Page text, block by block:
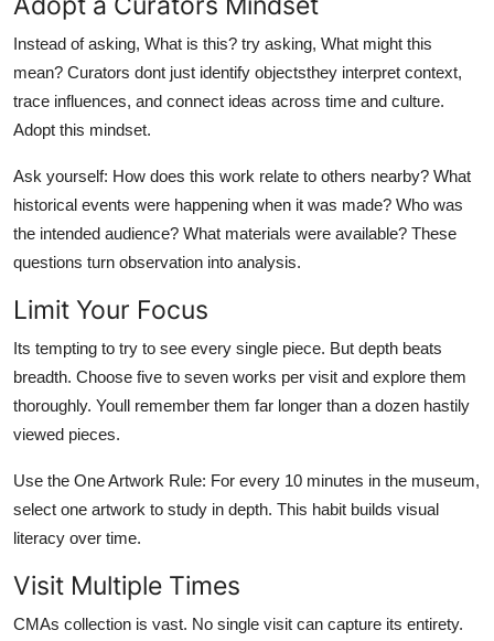
Instead of asking, What is this? try asking, What might this
mean? Curators dont just identify objectsthey interpret context,
trace influences, and connect ideas across time and culture.
Adopt this mindset.
Ask yourself: How does this work relate to others nearby? What
historical events were happening when it was made? Who was
the intended audience? What materials were available? These
questions turn observation into analysis.
Limit Your Focus
Its tempting to try to see every single piece. But depth beats
breadth. Choose five to seven works per visit and explore them
thoroughly. Youll remember them far longer than a dozen hastily
viewed pieces.
Use the One Artwork Rule: For every 10 minutes in the museum,
select one artwork to study in depth. This habit builds visual
literacy over time.
Visit Multiple Times
CMAs collection is vast. No single visit can capture its entirety.